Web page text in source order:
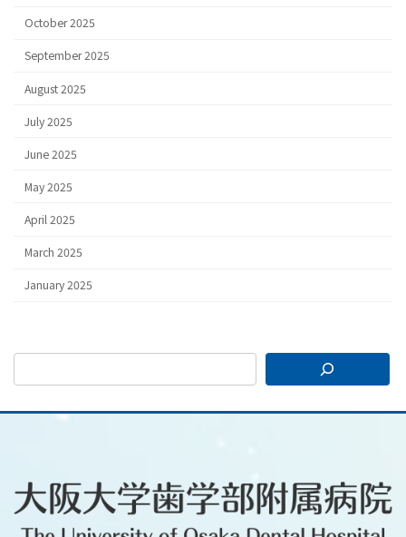
October 2025
September 2025
August 2025
July 2025
June 2025
May 2025
April 2025
March 2025
January 2025